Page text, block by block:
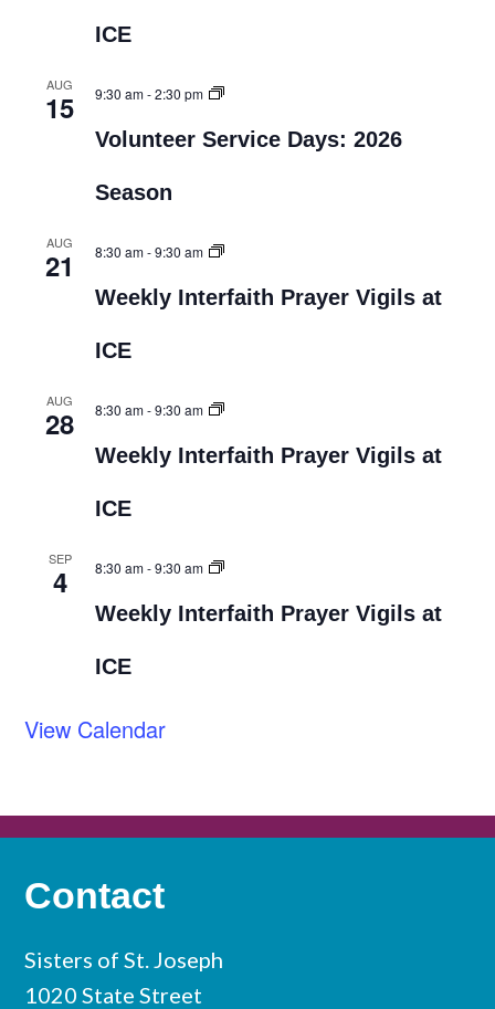
ICE
AUG
15 9:30 am-2:30 pm
Volunteer Service Days: 2026
Season
AUG
21 8:30 am-9:30 am
Weekly Interfaith Prayer Vigils at
ICE
AUG
28 8:30 am-9:30 am
Weekly Interfaith Prayer Vigils at
ICE
SEP
4 8:30 am-9:30 am
Weekly Interfaith Prayer Vigils at
ICE
View Calendar
Contact
Sisters of St. Joseph
1020 State Street